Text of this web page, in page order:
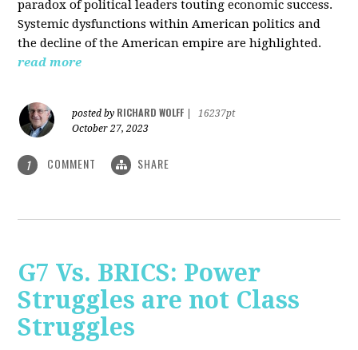
paradox of political leaders touting economic success.
Systemic dysfunctions within American politics and
the decline of the American empire are highlighted.
read more
posted by RICHARD WOLFF
16237pt
October 27, 2023
1 COMMENT SHARE
G7 Vs. BRICS: Power
Struggles are not Class
Struggles